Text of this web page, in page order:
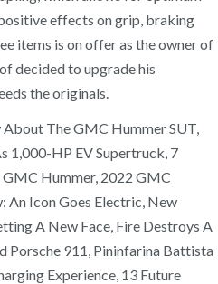
effects on grip, braking
items is on offer as the owner of
decided to upgrade his
the originals.
The GMC Hummer SUT,
1,000-HP EV Supertruck, 7
Hummer, 2022 GMC
An Icon Goes Electric, New
A New Face, Fire Destroys A
Porsche 911, Pininfarina Battista
Experience, 13 Future